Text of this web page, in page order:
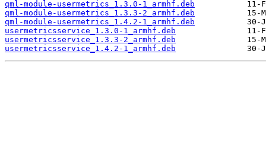
qml-module-usermetrics_1.3.0-1_armhf.deb
qml-module-usermetrics_1.3.3-2_armhf.deb
qml-module-usermetrics_1.4.2-1_armhf.deb
usermetricsservice_1.3.0-1_armhf.deb
usermetricsservice_1.3.3-2_armhf.deb
usermetricsservice_1.4.2-1_armhf.deb